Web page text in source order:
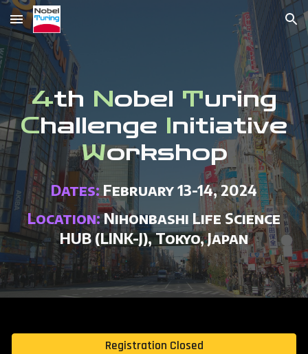
Skip to main content Skip to navigation
4th Nobel Turing
Challenge Initiative
Workshop
Dates: February13-14, 2024
Location:Nihonbashi Life Science
HUB (LINK-J), Tokyo, Japan
Registration Closed